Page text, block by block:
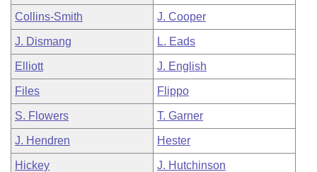
Collins-Smith J. Cooper
J. Dismang L. Eads
Elliott J. English
Files Flippo
S. Flowers T. Garner
J. Hendren Hester
Hickey J. Hutchinson